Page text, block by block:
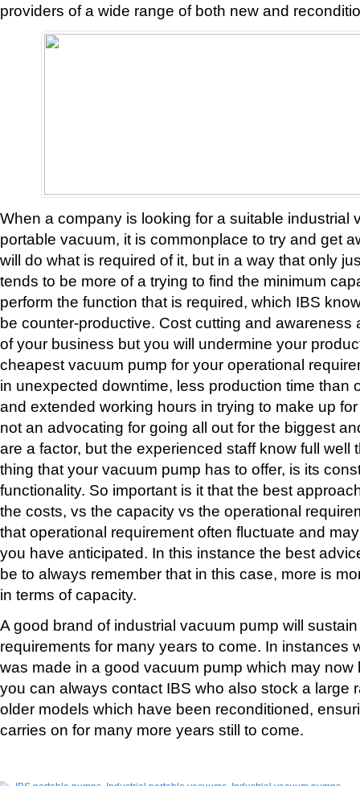
providers of a wide range of both new and
When a company is looking for a suitable industrial
portable vacuum, it is commonplace to try and get
will do what is required of it, but in a way that only
tends to be more of a trying to find the minimum
perform the function that is required, which IBS
be counter-productive. Cost cutting and awareness
of your business but you will undermine your
cheapest vacuum pump for your operational
in unexpected downtime, less production time than
and extended working hours in trying to make up
not an advocating for going all out for the biggest
are a factor, but the experienced staff know full well
thing that your vacuum pump has to offer, is its
functionality. So important is it that the best
the costs, vs the capacity vs the operational
that operational requirement often fluctuate and
you have anticipated. In this instance the best
be to always remember that in this case, more is
in terms of capacity.
A good brand of industrial vacuum pump will
requirements for many years to come. In instances
was made in a good vacuum pump which may now
you can always contact IBS who also stock a large
older models which have been reconditioned,
carries on for many more years still to come.